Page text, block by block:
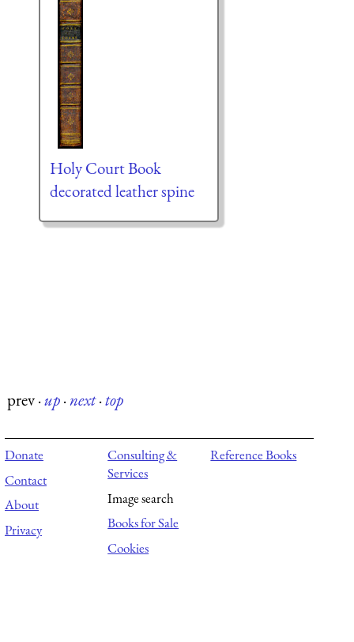
Holy Court Book
decorated leather spine
prev·up·next·top
Donate
Contact
About
Privacy
Consulting &
Services
Image search
Books for Sale
Cookies
Reference Books